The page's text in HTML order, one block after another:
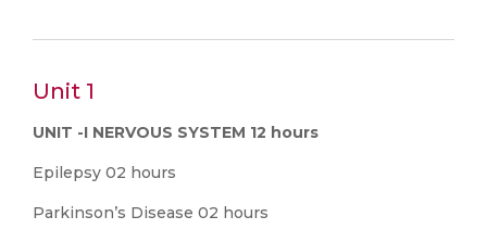
Unit 1
UNIT -I NERVOUS SYSTEM 12 hours
Epilepsy 02 hours
Parkinson’s Disease 02 hours